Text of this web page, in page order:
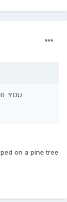
YOU
on a pine tree